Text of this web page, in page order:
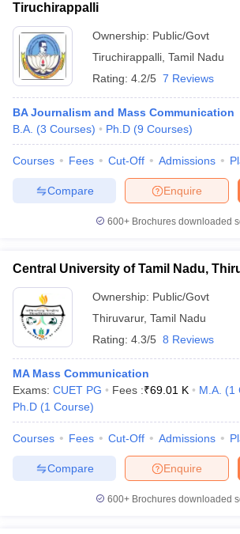
Tiruchirappalli
Ownership: Public/Govt
Tiruchirappalli Tamil Nadu
Rating: 4.2/5 7 Reviews
BA Journalism and Mass Communication
B.A. (3 Courses) Ph.D (9 Courses)
Courses Fees Cut-Off Admissions
Enquire
Compare
600+ Brochures downloaded
Central University of Tamil Nadu,
Ownership: Public/Govt
Thiruvarur, Tamil Nadu
Rating: 4.3/5 8 Reviews
MA Mass Communication
Exams: CUET PG Fees :₹69.01 K M.A. (1
Ph.D (1 Course)
Courses Fees Cut-Off Admissions
Enquire
Compare
600+ Brochures downloaded